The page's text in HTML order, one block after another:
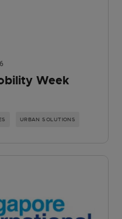
Week
URBAN SOLUTIONS